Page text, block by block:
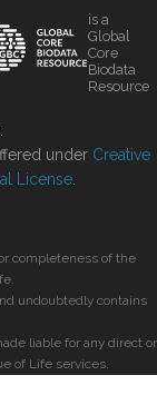
is a
Global
Core
Biodata
Resource
under Creative
License
completeness of the
undoubtedly contains
liable for any direct or
of Life services.